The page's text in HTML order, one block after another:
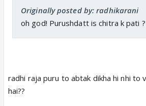
Originally posted by: radhikarani
oh god! Purushdatt is chitra k pati
radhi raja puru to abtak dikha hi nhi to
hai??